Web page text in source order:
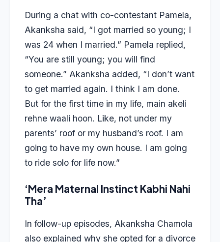
During a chat with co-contestant Pamela,
Akanksha said, “I got married so young; I
was 24 when I married.” Pamela replied,
“You are still young; you will find
someone.” Akanksha added, “I don’t want
to get married again. I think I am done.
But for the first time in my life, main akeli
rehne waali hoon. Like, not under my
parents’ roof or my husband’s roof. I am
going to have my own house. I am going
to ride solo for life now.”
‘Mera Maternal Instinct Kabhi Nahi
Tha’
In follow-up episodes, Akanksha Chamola
also explained why she opted for a divorce